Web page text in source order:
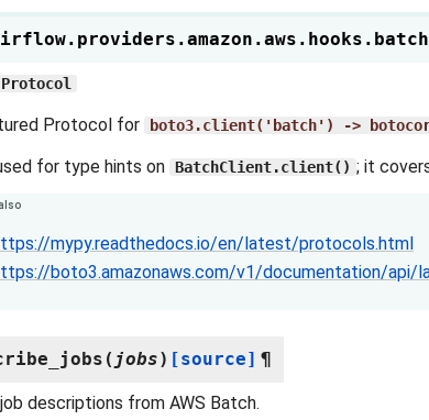
Protocol
Protocol for boto3.client('batch') ->
for type hints on BatchClient.client() ; it
mypy.readthedocs.io/en/latest/protocols.html
boto3.amazonaws.com/v1/documentation/
( jobs) [source] ¶
descriptions from AWS Batch.